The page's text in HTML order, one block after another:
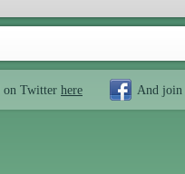
on Twitter here And join